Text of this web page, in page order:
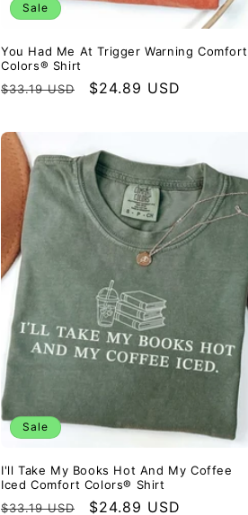
Sale
You Had Me At Trigger Warning Comfort
Colors® Shirt
Regular
$33.19 USD
Sale
$24.89 USD
Sale
I'll Take My Books Hot And My Coffee
Iced Comfort Colors® Shirt
Regular
$33.19 USD
Sale
$24.89 USD